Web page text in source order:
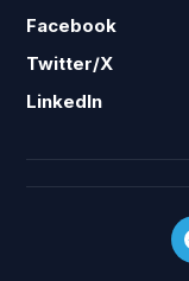
Facebook
Twitter/X
LinkedIn